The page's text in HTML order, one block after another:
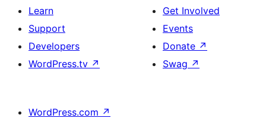
Learn
Support
Developers
WordPress.tv ↗
Get Involved
Events
Donate ↗
Swag ↗
WordPress.com ↗